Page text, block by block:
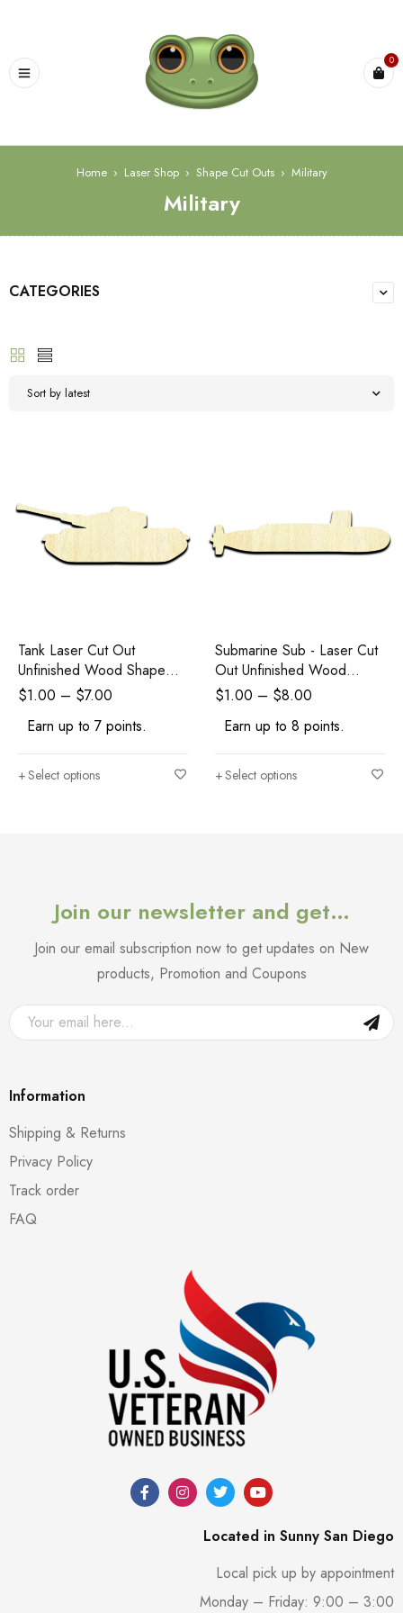
0
Home › Laser Shop › Shape Cut Outs › Military
Military
CATEGORIES
Sort by latest
Tank Laser Cut Out
Unfinished Wood Shape
Craft
$1.00 – $7.00
Earn up to 7 points.
Select options
Submarine Sub - Laser Cut
Out Unfinished Wood
Shape Craft Supply
$1.00 – $8.00
Earn up to 8 points.
Select options
Join our newsletter and get…
Join our email subscription now to get updates on New
products, Promotion and Coupons
Information
Shipping & Returns
Privacy Policy
Track order
FAQ
Located in Sunny San Diego
Local pick up by appointment
Monday – Friday: 9:00 – 3:00